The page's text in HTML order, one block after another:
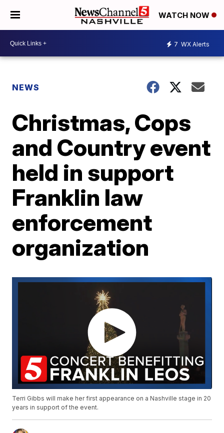
WATCH NOW
7 WX Alerts
NEWS
Christmas, Cops
and Country event
held in support
Franklin law
enforcement
organization
Terri Gibbs will make her first appearance on a Nashville stage in 20
years in support of the event.